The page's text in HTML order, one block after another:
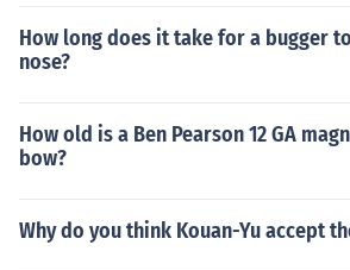
How long does it take for a bugger
nose?
How old is a Ben Pearson 12 GA
bow?
Why do you think Kouan-Yu accept